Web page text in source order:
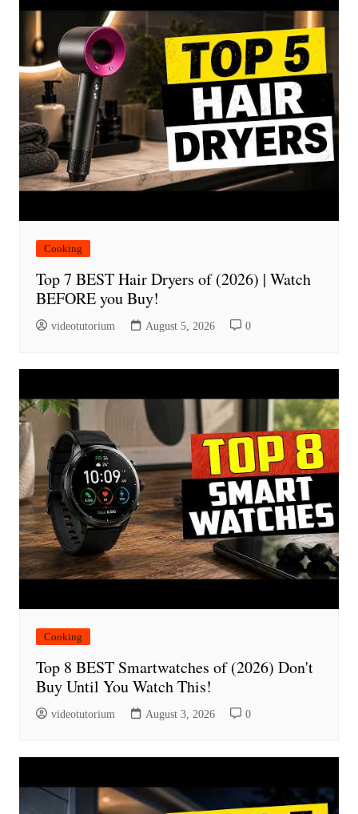
Cooking
Top 7 BEST Hair Dryers of (2026) | Watch
BEFORE you Buy!
videotutorium August 5, 2026 0
Cooking
Top 8 BEST Smartwatches of (2026) Don't
Buy Until You Watch This!
videotutorium August 3, 2026 0